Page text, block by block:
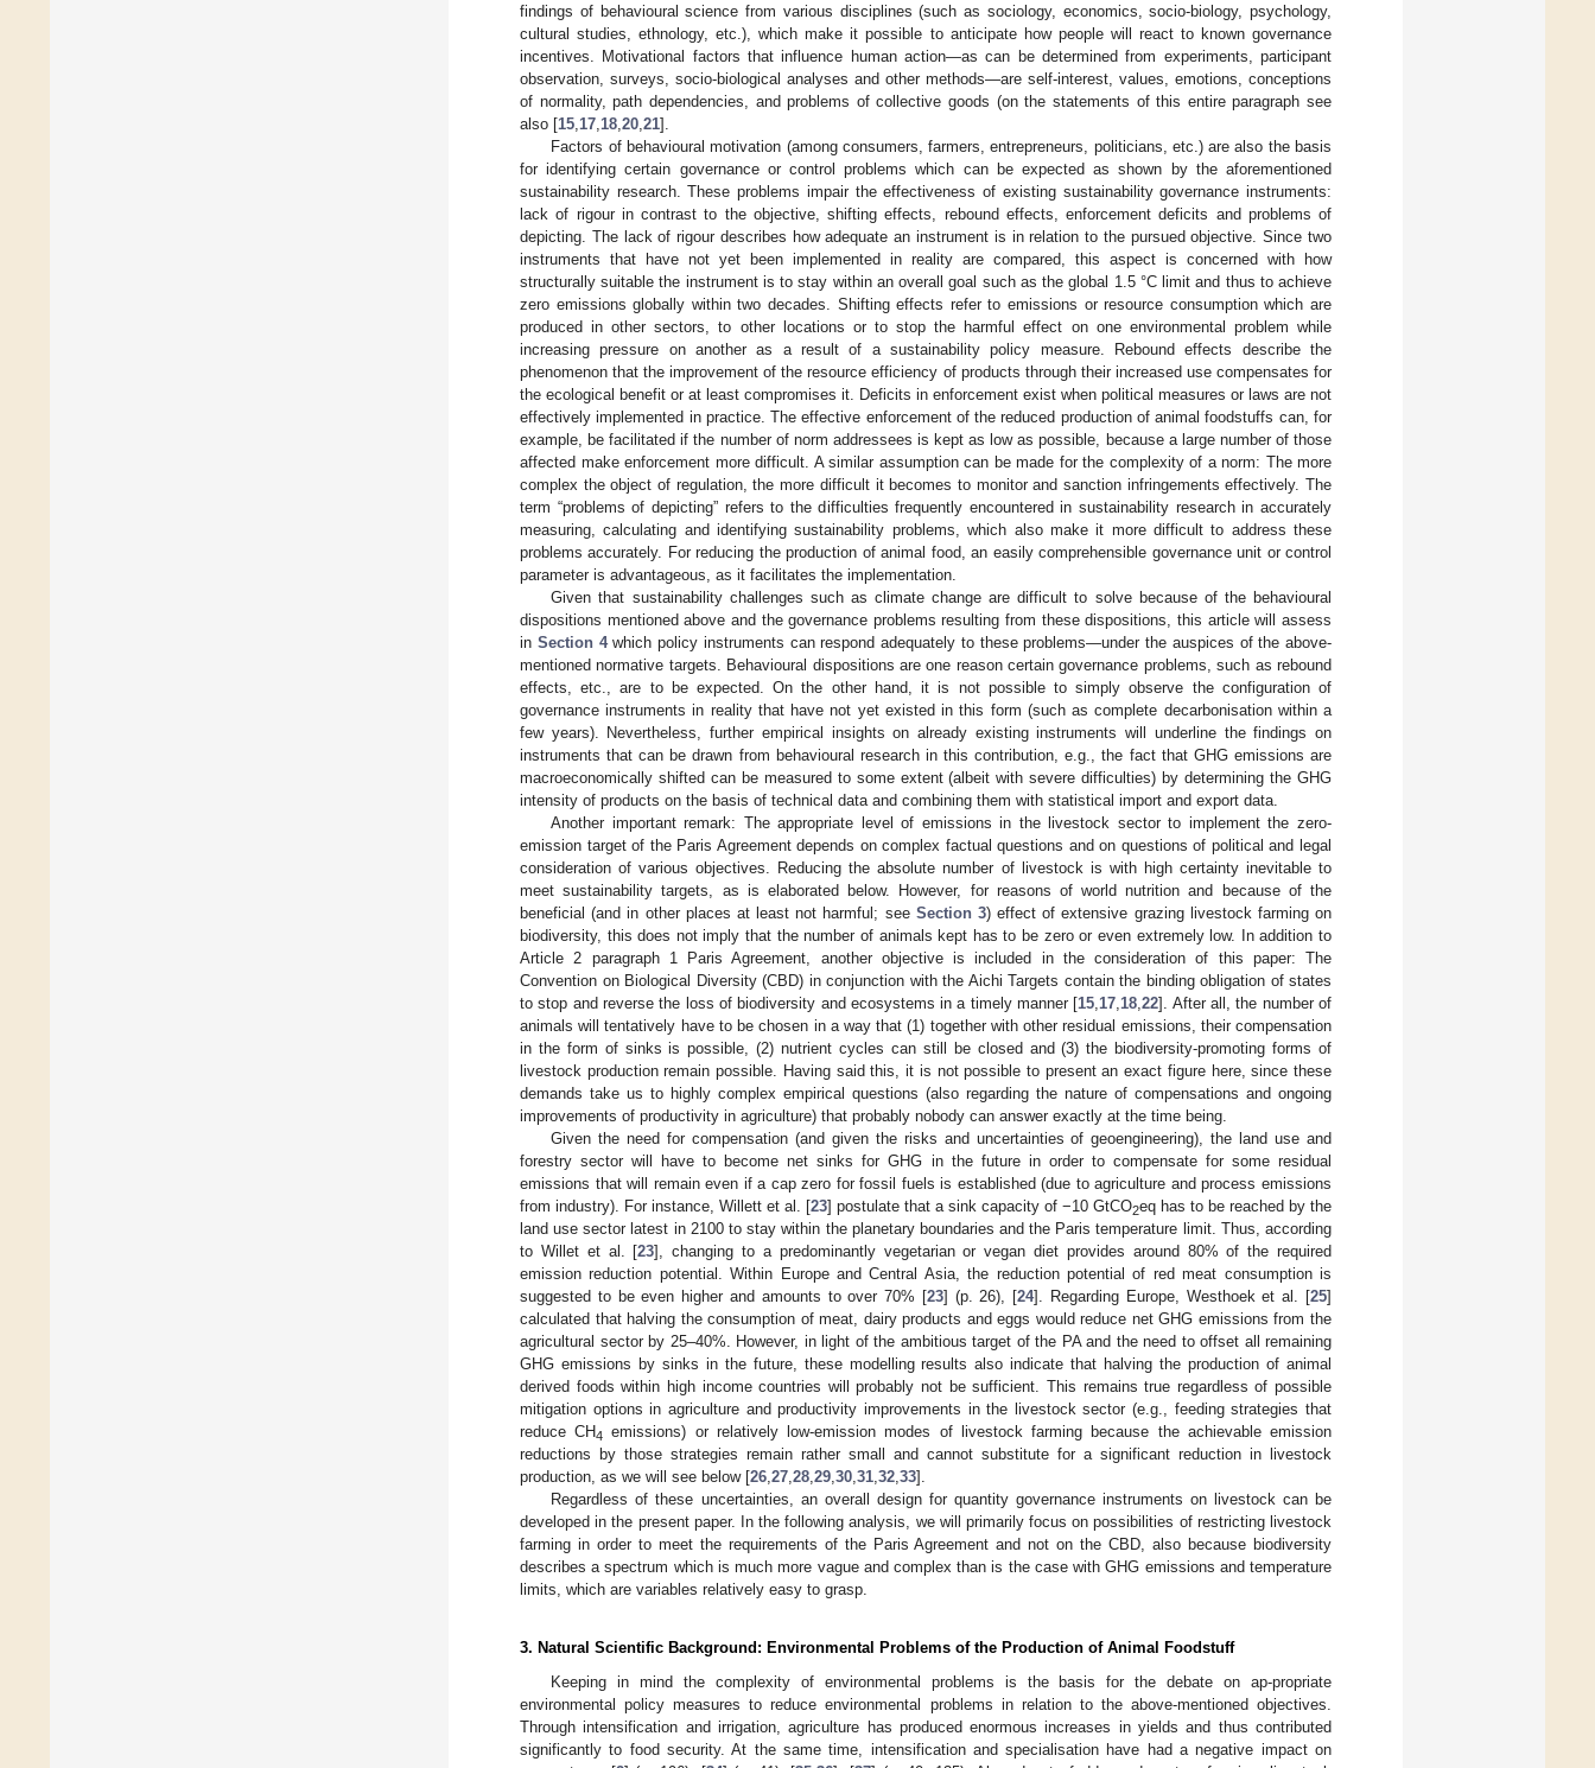
findings of behavioural science from various disciplines (such as sociology, economics, socio-biology, psychology,
cultural studies, ethnology, etc.), which make it possible to anticipate how people will react to known governance
incentives. Motivational factors that influence human action—as can be determined from experiments, participant
observation, surveys, socio-biological analyses and other methods—are self-interest, values, emotions, conceptions
of normality, path dependencies, and problems of collective goods (on the statements of this entire paragraph see
also [15 17 18 20 21].
Factors of behavioural motivation (among consumers, farmers, entrepreneurs, politicians, etc.) are also the basis
for identifying certain governance or control problems which can be expected as shown by the aforementioned
sustainability research. These problems impair the effectiveness of existing sustainability governance instruments:
lack of rigour in contrast to the objective, shifting effects, rebound effects, enforcement deficits and problems of
depicting. The lack of rigour describes how adequate an instrument is in relation to the pursued objective. Since two
instruments that have not yet been implemented in reality are compared, this aspect is concerned with how
structurally suitable the instrument is to stay within an overall goal such as the global 1.5 °C limit and thus to achieve
zero emissions globally within two decades. Shifting effects refer to emissions or resource consumption which are
produced in other sectors, to other locations or to stop the harmful effect on one environmental problem while
increasing pressure on another as a result of a sustainability policy measure. Rebound effects describe the
phenomenon that the improvement of the resource efficiency of products through their increased use compensates for
the ecological benefit or at least compromises it. Deficits in enforcement exist when political measures or laws are not
effectively implemented in practice. The effective enforcement of the reduced production of animal foodstuffs can, for
example, be facilitated if the number of norm addressees is kept as low as possible, because a large number of those
affected make enforcement more difficult. A similar assumption can be made for the complexity of a norm: The more
complex the object of regulation, the more difficult it becomes to monitor and sanction infringements effectively. The
term “problems of depicting” refers to the difficulties frequently encountered in sustainability research in accurately
measuring, calculating and identifying sustainability problems, which also make it more difficult to address these
problems accurately. For reducing the production of animal food, an easily comprehensible governance unit or control
parameter is advantageous, as it facilitates the implementation.
Given that sustainability challenges such as climate change are difficult to solve because of the behavioural
dispositions mentioned above and the governance problems resulting from these dispositions, this article will assess
in Section 4which policy instruments can respond adequately to these problems—under the auspices of the above-
mentioned normative targets. Behavioural dispositions are one reason certain governance problems, such as rebound
effects, etc., are to be expected. On the other hand, it is not possible to simply observe the configuration of
governance instruments in reality that have not yet existed in this form (such as complete decarbonisation within a
few years). Nevertheless, further empirical insights on already existing instruments will underline the findings on
instruments that can be drawn from behavioural research in this contribution, e.g., the fact that GHG emissions are
macroeconomically shifted can be measured to some extent (albeit with severe difficulties) by determining the GHG
intensity of products on the basis of technical data and combining them with statistical import and export data.
Another important remark: The appropriate level of emissions in the livestock sector to implement the zero-
emission target of the Paris Agreement depends on complex factual questions and on questions of political and legal
consideration of various objectives. Reducing the absolute number of livestock is with high certainty inevitable to
meet sustainability targets, as is elaborated below. However, for reasons of world nutrition and because of the
beneficial (and in other places at least not harmful; see Section 3) effect of extensive grazing livestock farming on
biodiversity, this does not imply that the number of animals kept has to be zero or even extremely low. In addition to
Article 2 paragraph 1 Paris Agreement, another objective is included in the consideration of this paper: The
Convention on Biological Diversity (CBD) in conjunction with the Aichi Targets contain the binding obligation of states
to stop and reverse the loss of biodiversity and ecosystems in a timely manner [15 17 18 ,22]. After all, the number of
animals will tentatively have to be chosen in a way that (1) together with other residual emissions, their compensation
in the form of sinks is possible, (2) nutrient cycles can still be closed and (3) the biodiversity-promoting forms of
livestock production remain possible. Having said this, it is not possible to present an exact figure here, since these
demands take us to highly complex empirical questions (also regarding the nature of compensations and ongoing
improvements of productivity in agriculture) that probably nobody can answer exactly at the time being.
Given the need for compensation (and given the risks and uncertainties of geoengineering), the land use and
forestry sector will have to become net sinks for GHG in the future in order to compensate for some residual
emissions that will remain even if a cap zero for fossil fuels is established (due to agriculture and process emissions
from industry). For instance, Willett et al. [23] postulate that a sink capacity of −10 GtCO2eq has to be reached by the
land use sector latest in 2100 to stay within the planetary boundaries and the Paris temperature limit. Thus, according
to Willet et al. [23], changing to a predominantly vegetarian or vegan diet provides around 80% of the required
emission reduction potential. Within Europe and Central Asia, the reduction potential of red meat consumption is
suggested to be even higher and amounts to over 70% [23] (p. 26), [24]. Regarding Europe, Westhoek et al. [25]
calculated that halving the consumption of meat, dairy products and eggs would reduce net GHG emissions from the
agricultural sector by 25–40%. However, in light of the ambitious target of the PA and the need to offset all remaining
GHG emissions by sinks in the future, these modelling results also indicate that halving the production of animal
derived foods within high income countries will probably not be sufficient. This remains true regardless of possible
mitigation options in agriculture and productivity improvements in the livestock sector (e.g., feeding strategies that
reduce CH4 emissions) or relatively low-emission modes of livestock farming because the achievable emission
reductions by those strategies remain rather small and cannot substitute for a significant reduction in livestock
production, as we will see below [26 27 28 29 30 31 32 33].
Regardless of these uncertainties, an overall design for quantity governance instruments on livestock can be
developed in the present paper. In the following analysis, we will primarily focus on possibilities of restricting livestock
farming in order to meet the requirements of the Paris Agreement and not on the CBD, also because biodiversity
describes a spectrum which is much more vague and complex than is the case with GHG emissions and temperature
limits, which are variables relatively easy to grasp.
3. Natural Scientific Background: Environmental Problems of the Production of Animal Foodstuff
Keeping in mind the complexity of environmental problems is the basis for the debate on ap-propriate
environmental policy measures to reduce environmental problems in relation to the above-mentioned objectives.
Through intensification and irrigation, agriculture has produced enormous increases in yields and thus contributed
significantly to food security. At the same time, intensification and specialisation have had a negative impact on